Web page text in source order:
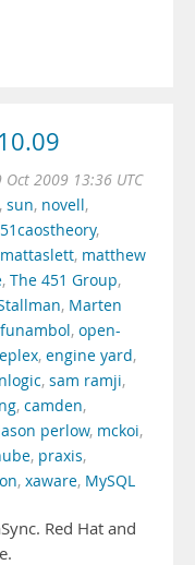
Oct 2009 13:36 UTC
, sun, novell,
,
mattaslett, matthew
, The 451 Group,
, Marten
funambol, open-
, engine yard,
, sam ramji,
, camden,
perlow, mckoi,
, praxis,
, xaware, MySQL
Red Hat and